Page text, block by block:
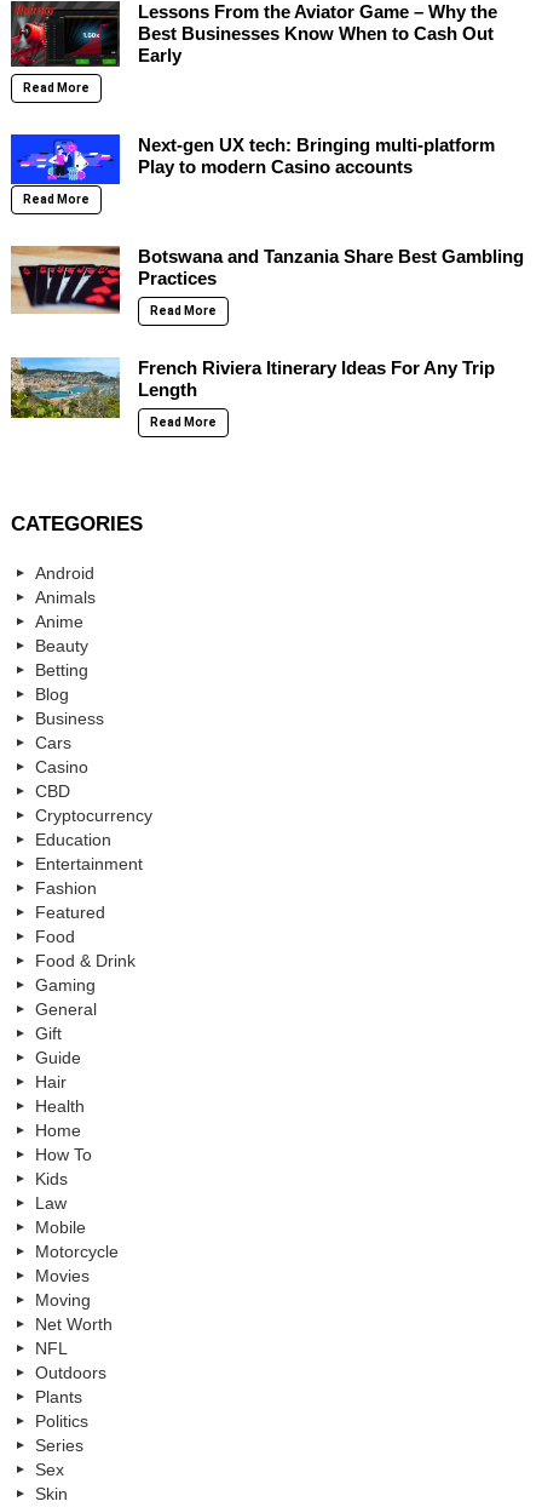
Lessons From the Aviator Game – Why the
Best Businesses Know When to Cash Out
Early
Read More
Next-gen UX tech: Bringing multi-platform
Play to modern Casino accounts
Read More
Botswana and Tanzania Share Best Gambling
Practices
Read More
French Riviera Itinerary Ideas For Any Trip
Length
Read More
CATEGORIES
Android
Animals
Anime
Beauty
Betting
Blog
Business
Cars
Casino
CBD
Cryptocurrency
Education
Entertainment
Fashion
Featured
Food
Food & Drink
Gaming
General
Gift
Guide
Hair
Health
Home
How To
Kids
Law
Mobile
Motorcycle
Movies
Moving
Net Worth
NFL
Outdoors
Plants
Politics
Series
Sex
Skin